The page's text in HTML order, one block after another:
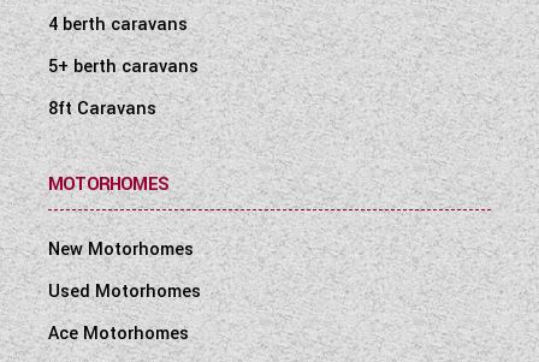
4 berth caravans
5+ berth caravans
8ft Caravans
MOTORHOMES
New Motorhomes
Used Motorhomes
Ace Motorhomes